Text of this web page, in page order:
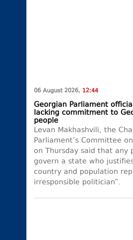
06 August 2026, 12:44
Georgian Parliament
lacking commitment to
people
Levan Makhashvili, the
Parliament’s Committee
on Thursday said that any
govern a state who
country and population
irresponsible politician”.